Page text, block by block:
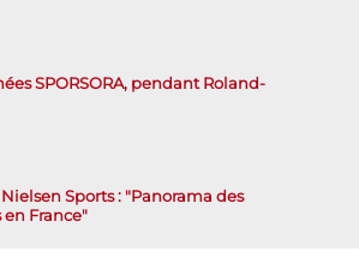
SPORSORA, pendant Roland-
Nielsen Sports : "Panorama des
France"